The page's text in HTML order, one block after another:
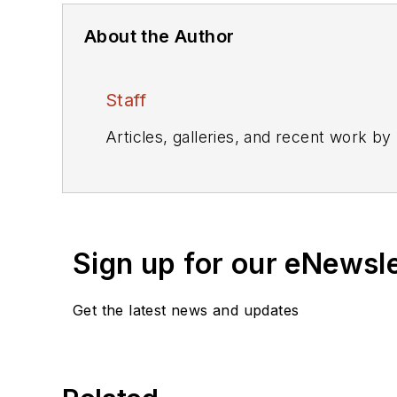
About the Author
Staff
Articles, galleries, and recent work
Sign up for our
Get the latest news and updates